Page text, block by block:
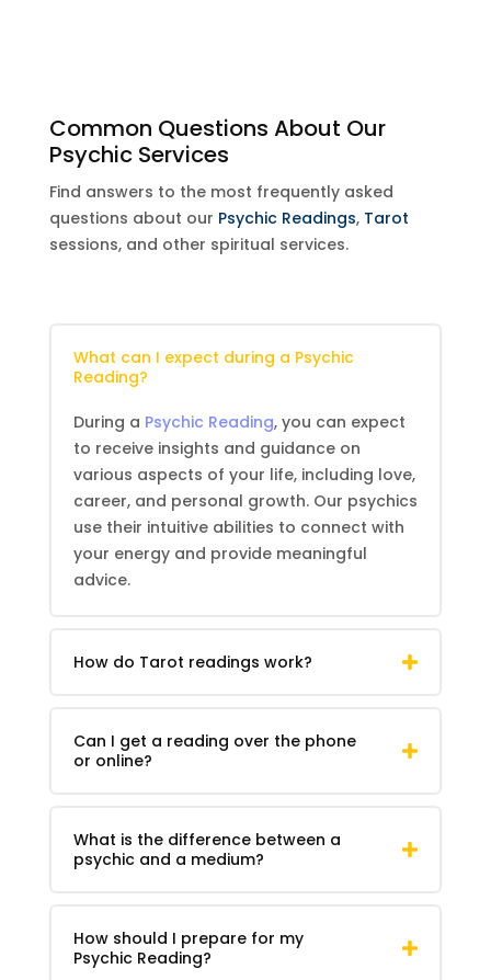
Common Questions About Our
Psychic Services
Find answers to the most frequently asked
questions about our Psychic Readings, Tarot
sessions, and other spiritual services.
What can I expect during a Psychic
Reading?
During a Psychic Reading, you can expect
to receive insights and guidance on
various aspects of your life, including love,
career, and personal growth. Our psychics
use their intuitive abilities to connect with
your energy and provide meaningful
advice.
How do Tarot readings work?
Can I get a reading over the phone
or online?
What is the difference between a
psychic and a medium?
How should I prepare for my
Psychic Reading?